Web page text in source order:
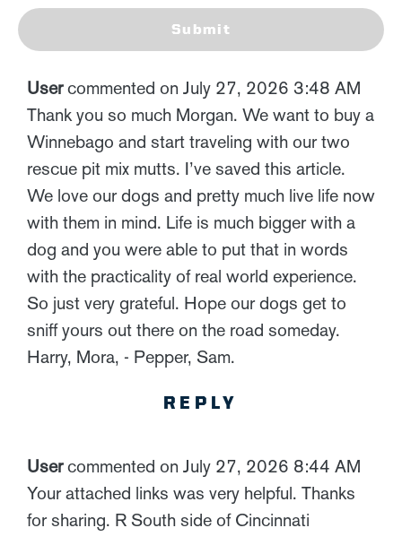
Submit
Usercommented on July 27, 2026 3:48 AM
Thank you so much Morgan. We want to buy a
Winnebago and start traveling with our two
rescue pit mix mutts. I’ve saved this article.
We love our dogs and pretty much live life now
with them in mind. Life is much bigger with a
dog and you were able to put that in words
with the practicality of real world experience.
So just very grateful. Hope our dogs get to
sniff yours out there on the road someday.
Harry, Mora, - Pepper, Sam.
REPLY
Usercommented on July 27, 2026 8:44 AM
Your attached links was very helpful. Thanks
for sharing. R South side of Cincinnati